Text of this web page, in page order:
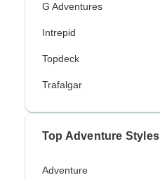
G Adventures
Intrepid
Topdeck
Trafalgar
Top Adventure Styles
Adventure